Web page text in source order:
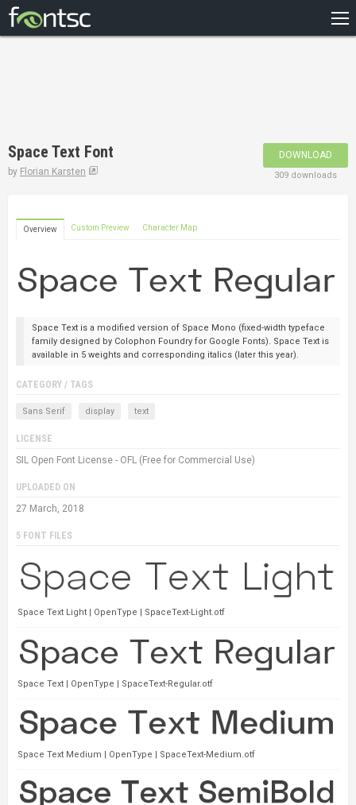
DESIGNERS
Space Text Font
by Florian Karsten
DOWNLOAD
309 downloads
Overview Custom Preview Character Map
Space Text is a modified version of Space Mono (fixed-width typeface
family designed by Colophon Foundry for Google Fonts). Space Text is
available in 5 weights and corresponding italics (later this year).
CATEGORY / TAGS
Sans Serif display text
LICENSE
SIL Open Font License - OFL (Free for Commercial Use)
UPLOADED ON
27 March, 2018
5 FONT FILES
Space Text Light | OpenType | SpaceText-Light.otf
Space Text | OpenType | SpaceText-Regular.otf
Space Text Medium | OpenType | SpaceText-Medium.otf